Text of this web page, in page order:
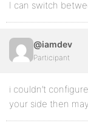
I can switch
@iamdev
Participant
i couldn’t
your side then